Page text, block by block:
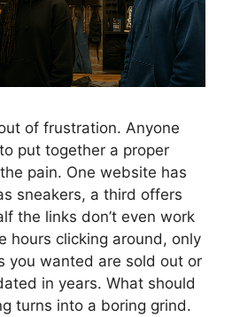
of frustration. Anyone
put together a proper
pain. One website has
sneakers, a third offers
the links don’t even work
hours clicking around, only
you wanted are sold out or
in years. What should
turns into a boring grind.